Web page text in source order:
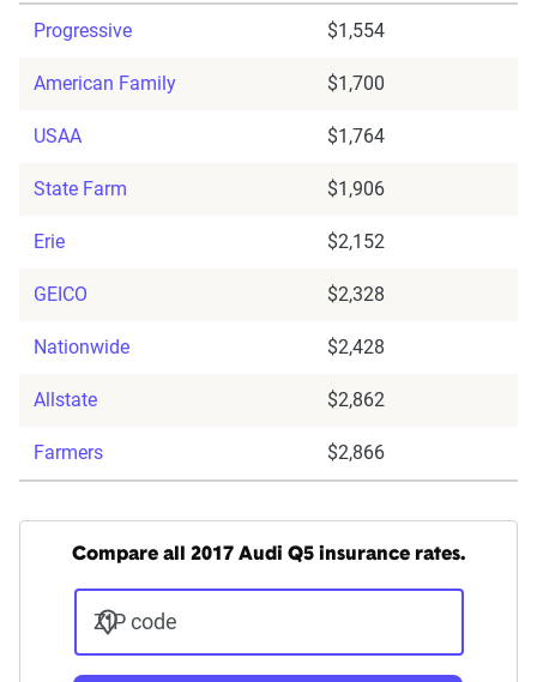
Progressive $1,554
American Family $1,700
USAA $1,764
State Farm $1,906
Erie $2,152
GEICO $2,328
Nationwide $2,428
Allstate $2,862
Farmers $2,866
Compare all 2017 Audi Q5 insurance rates.
ZIP code